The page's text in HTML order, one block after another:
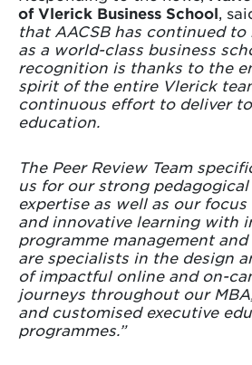
of Vlerick Business School,
that AACSB has continued
as a world-class business
recognition is thanks to the
spirit of the entire Vlerick
continuous effort to deliver
education.
The Peer Review Team
us for our strong
expertise as well as our
and innovative learning with
programme management
are specialists in the design
of impactful online and on-
journeys throughout our
and customised executive
programmes.”